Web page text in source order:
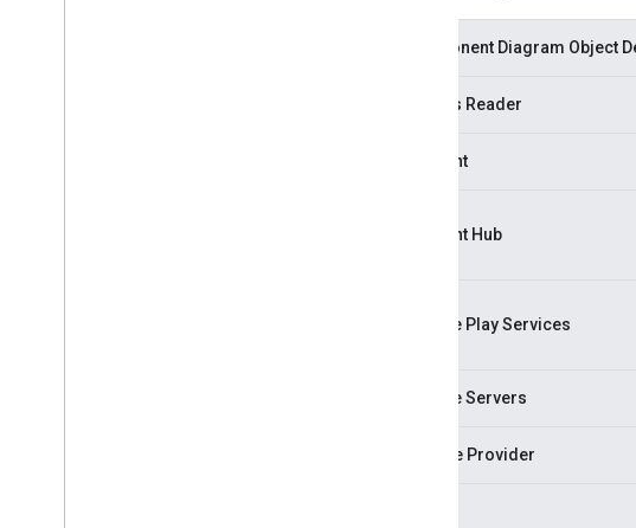
Component Diagram Object
Access Reader
Account
Account Hub
Google Play Services
Google Servers
Service Provider